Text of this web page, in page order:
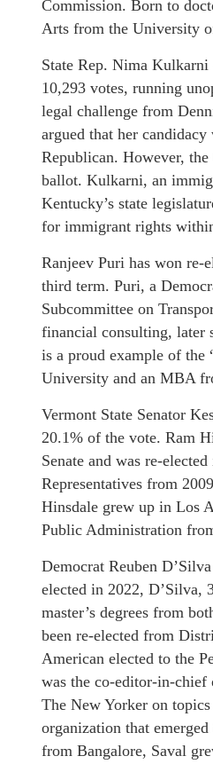
Commission. Born to
Arts from the University
State Rep. Nima
10,293 votes, running
legal challenge from
argued that her
Republican. However,
ballot. Kulkarni, an
Kentucky’s state
for immigrant rights
Ranjeev Puri has won re-
third term. Puri, a
Subcommittee on
financial consulting, later
is a proud example of the
University and an MBA
Vermont State Senator
20.1% of the vote. Ram
Senate and was re-
Representatives from
Hinsdale grew up in Los
Public Administration
Democrat Reuben
elected in 2022, D’Silva,
master’s degrees from
been re-elected from
American elected to the
was the co-editor-in-
The New Yorker on
organization that
from Bangalore, Saval